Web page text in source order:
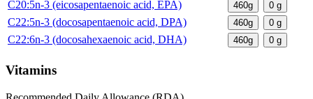
C20:5n-3 (eicosapentaenoic acid, EPA) 460g 0 g
C22:5n-3 (docosapentaenoic acid, DPA) 460g 0 g
C22:6n-3 (docosahexaenoic acid, DHA) 460g 0 g
Vitamins